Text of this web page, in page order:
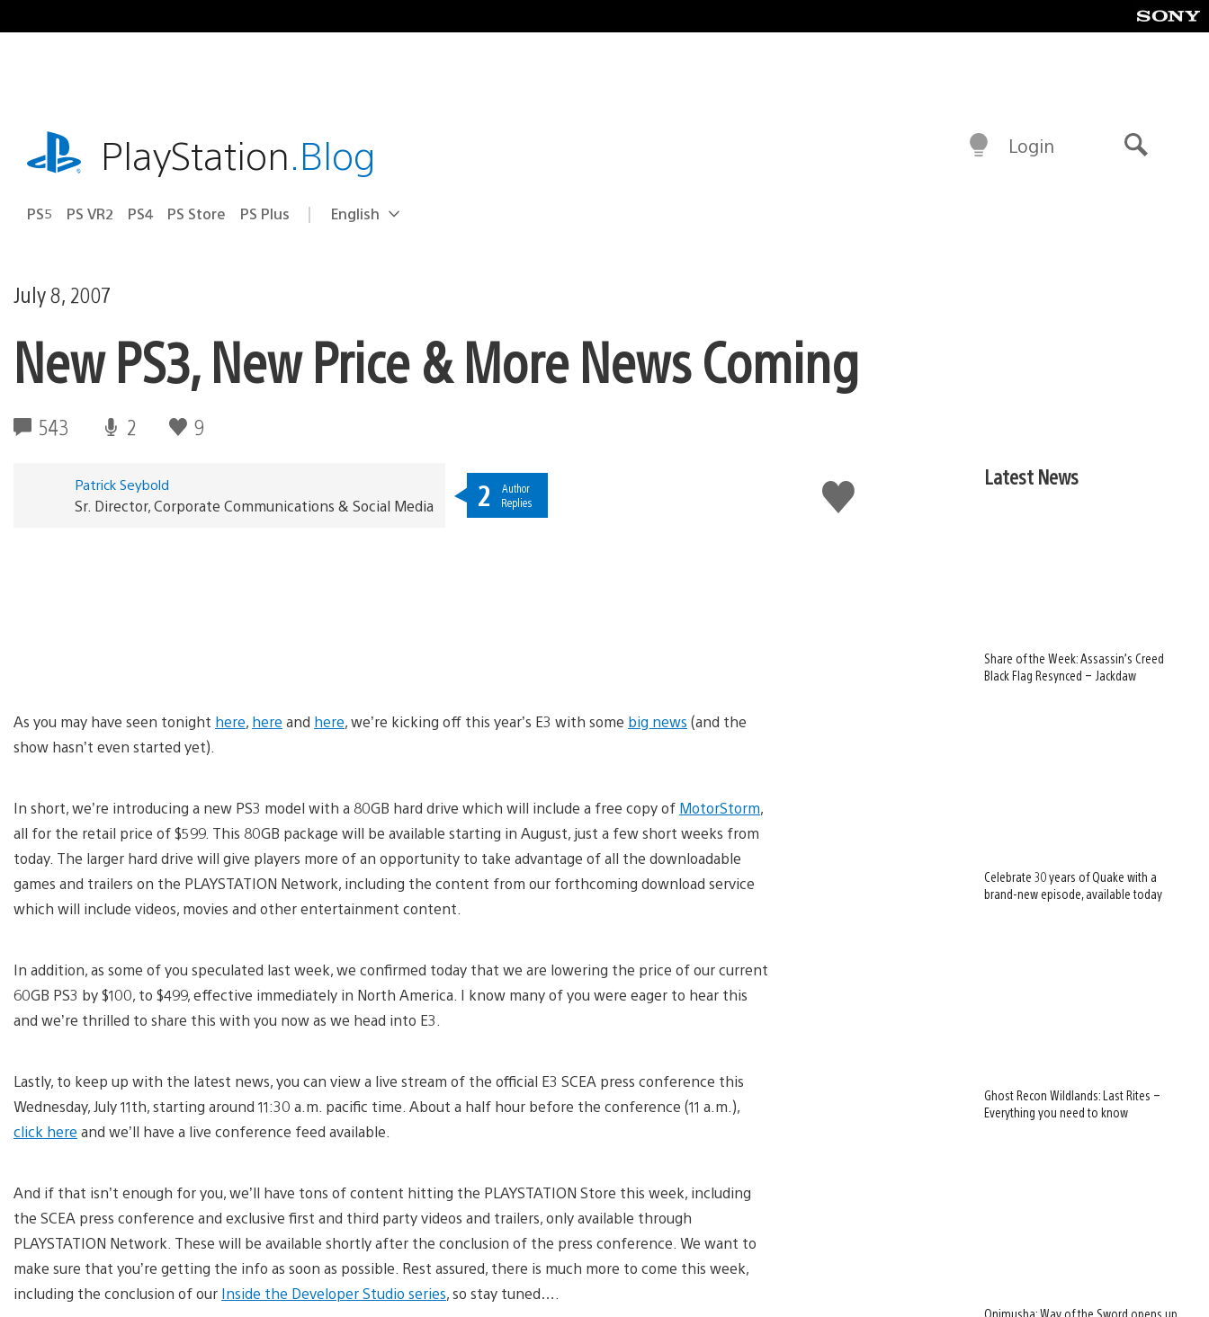
to
playstation.comPlayStation.Blog
PS5 PS VR2 PS4 PS Store PS Plus Select
Current
English
Login
July 8, 2007
New PS3, New Price & More News Coming
543 2 9
Like
this
Patrick Seybold
Sr. Director, Corporate Communications & Social Media 2
Author
Replies
As you may have seen tonight here, here and here, we’re kicking off this year’s E3 with some big news (and the
show hasn’t even started yet).
In short, we’re introducing a new PS3 model with a 80GB hard drive which will include a free copy of MotorStorm,
all for the retail price of $599. This 80GB package will be available starting in August, just a few short weeks from
today. The larger hard drive will give players more of an opportunity to take advantage of all the downloadable
games and trailers on the PLAYSTATION Network, including the content from our forthcoming download service
which will include videos, movies and other entertainment content.
In addition, as some of you speculated last week, we confirmed today that we are lowering the price of our current
60GB PS3 by $100, to $499, effective immediately in North America. I know many of you were eager to hear this
and we’re thrilled to share this with you now as we head into E3.
Lastly, to keep up with the latest news, you can view a live stream of the official E3 SCEA press conference this
Wednesday, July 11th, starting around 11:30 a.m. pacific time. About a half hour before the conference (11 a.m.),
click here and we’ll have a live conference feed available.
And if that isn’t enough for you, we’ll have tons of content hitting the PLAYSTATION Store this week, including
the SCEA press conference and exclusive first and third party videos and trailers, only available through
PLAYSTATION Network. These will be available shortly after the conclusion of the press conference. We want to
make sure that you’re getting the info as soon as possible. Rest assured, there is much more to come this week,
including the conclusion of our Inside the Developer Studio series, so stay tuned….
Latest News
Share of the Week: Assassin’s Creed
Black Flag Resynced – Jackdaw
Celebrate 30 years of Quake with a
brand-new episode, available today
Ghost Recon Wildlands: Last Rites –
Everything you need to know
Onimusha: Way of the Sword opens up